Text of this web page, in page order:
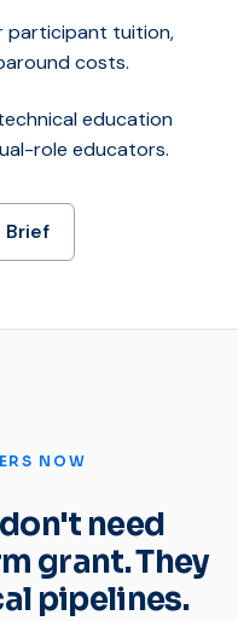
participant tuition,
costs.
education
role educators.
Brief
NOW
need
grant. They
pipelines.